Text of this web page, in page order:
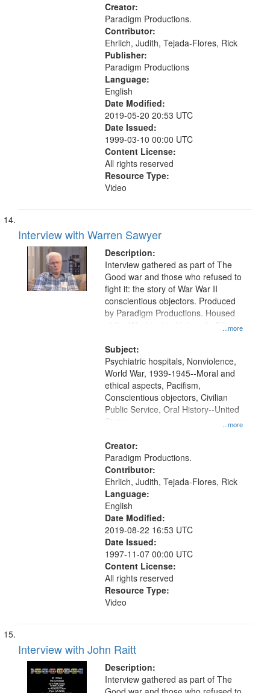
Creator:
Paradigm Productions.
Contributor:
Ehrlich, Judith, Tejada-Flores, Rick
Publisher:
Paradigm Productions
Language:
English
Date Modified:
2019-05-20 20:53 UTC
Date Issued:
1999-03-10 00:00 UTC
Content License:
All rights reserved
Resource Type:
Video
Interview with Warren Sawyer
Description:
...more
Interview gathered as part of The
Good war and those who refused to
fight it: the story of War War II
conscientious objectors. Produced
by Paradigm Productions. Housed
at the Washington University Film
Productions Collection.
Subject:
...more
Psychiatric hospitals, Nonviolence,
World War, 1939-1945--Moral and
ethical aspects, Pacifism,
Conscientious objectors, Civilian
Public Service, Oral History--United
States
Creator:
Paradigm Productions.
Contributor:
Ehrlich, Judith, Tejada-Flores, Rick
Language:
English
Date Modified:
2019-08-22 16:53 UTC
Date Issued:
1997-11-07 00:00 UTC
Content License:
All rights reserved
Resource Type:
Video
Interview with John Raitt
Description:
Interview gathered as part of The